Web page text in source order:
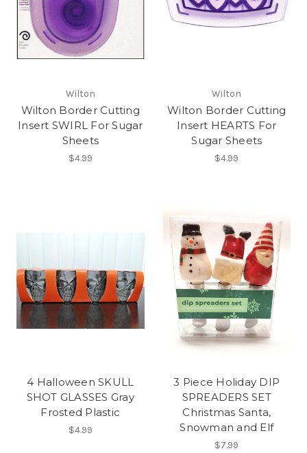
Wilton
Wilton Border Cutting
Insert SWIRL For Sugar
Sheets
$4.99
Wilton
Wilton Border Cutting
Insert HEARTS For
Sugar Sheets
$4.99
4 Halloween SKULL
SHOT GLASSES Gray
Frosted Plastic
$4.99
3 Piece Holiday DIP
SPREADERS SET
Christmas Santa,
Snowman and Elf
$7.99